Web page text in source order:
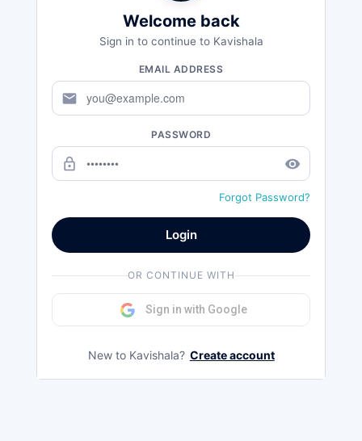
Welcome back
Sign in to continue to Kavishala
EMAIL ADDRESS
mail
PASSWORD
lock_outline remove_red_eye
Forgot Password?
Login
OR CONTINUE WITH
Sign in with Google
New to Kavishala? Create account